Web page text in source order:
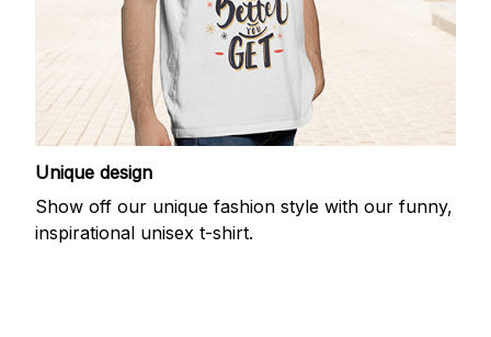
Unique design
Show off our unique fashion style with our funny,
inspirational unisex t-shirt.